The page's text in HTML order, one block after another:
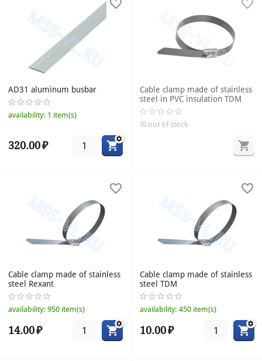
AD31 aluminum busbar
availability: 1 item(s)
320.00₽
Cable clamp made of stainless
steel in PVC insulation TDM
out of stock
Cable clamp made of stainless
steel Rexant
availability: 950 item(s)
14.00₽
Cable clamp made of stainless
steel TDM
availability: 450 item(s)
10.00₽